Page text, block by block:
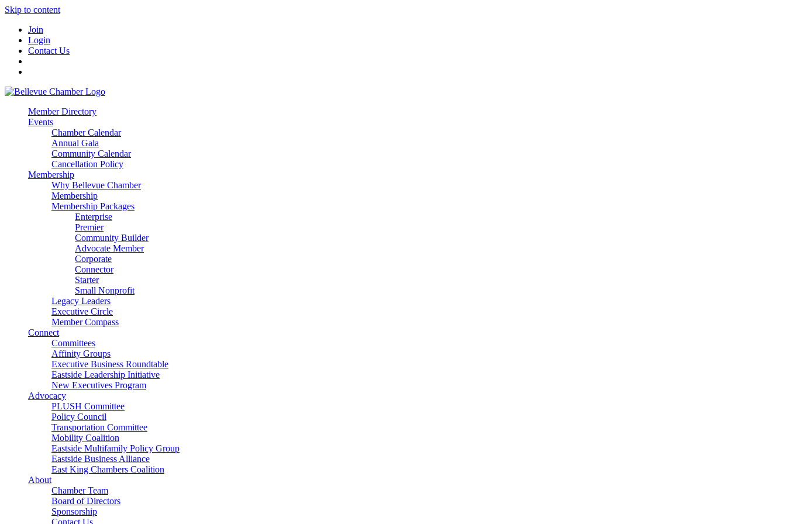
Skip to content
Join
Login
Contact Us
Member Directory
Events
Chamber Calendar
Annual Gala
Community Calendar
Cancellation Policy
Membership
Why Bellevue Chamber
Membership
Membership Packages
Enterprise
Premier
Community Builder
Advocate Member
Corporate
Connector
Starter
Small Nonprofit
Legacy Leaders
Executive Circle
Member Compass
Connect
Committees
Affinity Groups
Executive Business Roundtable
Eastside Leadership Initiative
New Executives Program
Advocacy
PLUSH Committee
Policy Council
Transportation Committee
Mobility Coalition
Eastside Multifamily Policy Group
Eastside Business Alliance
East King Chambers Coalition
About
Chamber Team
Board of Directors
Sponsorship
Contact Us